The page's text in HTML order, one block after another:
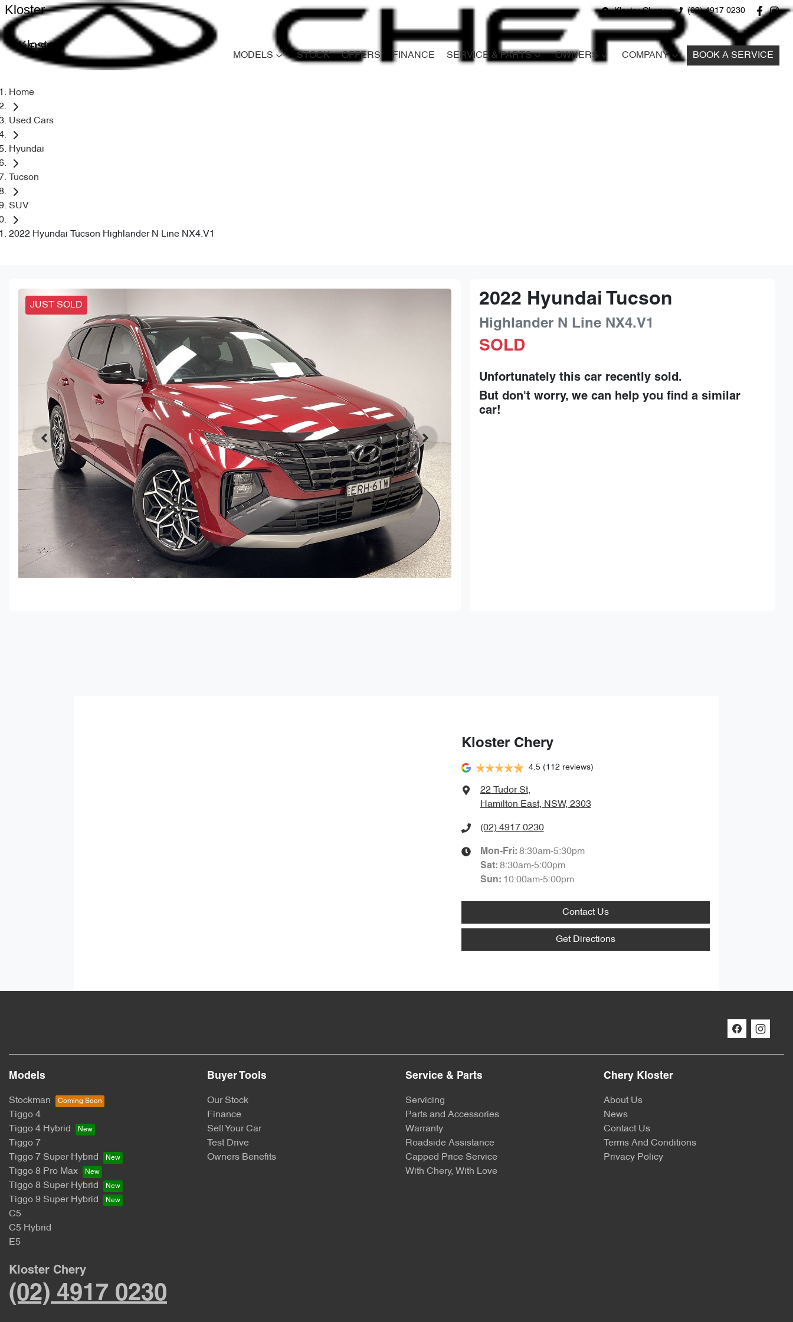
Kloster Chery (02) 4917 0230
Kloster
Kloster
MODELS STOCK OFFERS FINANCE SERVICE & PARTS OWNERS COMPANY BOOK A SERVICE
Home
Used Cars
Hyundai
Tucson
SUV
2022 Hyundai Tucson Highlander N Line NX4.V1
JUST SOLD 2022 Hyundai Tucson
Highlander N Line NX4.V1
SOLD
Unfortunately thiscar recently sold.
But don't worry, we can help you find a similar
car!
Kloster Chery
4.5 (112 reviews)
22 Tudor St,
Hamilton East, NSW, 2303
(02) 4917 0230
Mon-Fri: 8:30am-5:30pm
Sat: 8:30am-5:00pm
Sun: 10:00am-5:00pm
Contact Us
Get Directions
Models
Stockman
Tiggo 4
Tiggo 4 Hybrid
Tiggo 7
Tiggo 7 Super Hybrid
Tiggo 8 Pro Max
Tiggo 8 Super Hybrid
Tiggo 9 Super Hybrid
C5
C5 Hybrid
E5
Buyer Tools
Our Stock
Finance
Sell Your Car
Test Drive
Owners Benefits
Service & Parts
Servicing
Parts and Accessories
Warranty
Roadside Assistance
Capped Price Service
With Chery, With Love
Chery Kloster
About Us
News
Contact Us
Terms And Conditions
Privacy Policy
Kloster Chery
(02) 4917 0230